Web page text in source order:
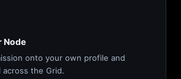
Node
onto your own profile and
the Grid.